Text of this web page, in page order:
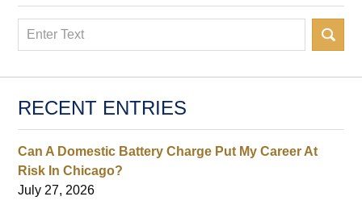
Search
RECENT ENTRIES
Can A Domestic Battery Charge Put My Career At
Risk In Chicago?
July 27, 2026